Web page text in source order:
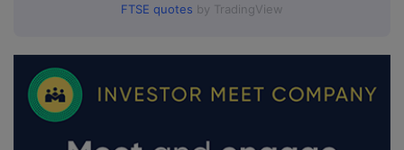
FTSE quotes by TradingView